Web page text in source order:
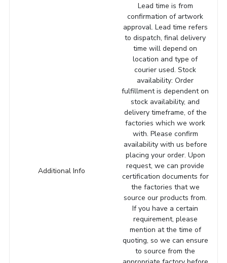
Additional Info
Lead time is from
confirmation of artwork
approval. Lead time refers
to dispatch, final delivery
time will depend on
location and type of
courier used. Stock
availability: Order
fulfillment is dependent on
stock availability, and
delivery timeframe, of the
factories which we work
with. Please confirm
availability with us before
placing your order. Upon
request, we can provide
certification documents for
the factories that we
source our products from.
If you have a certain
requirement, please
mention at the time of
quoting, so we can ensure
to source from the